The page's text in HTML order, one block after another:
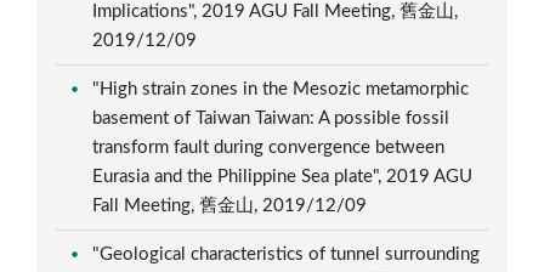
Implications", 2019 AGU Fall Meeting, 舊金山,
2019/12/09
"High strain zones in the Mesozic metamorphic
basement of Taiwan Taiwan: A possible fossil
transform fault during convergence between
Eurasia and the Philippine Sea plate", 2019 AGU
Fall Meeting, 舊金山, 2019/12/09
"Geological characteristics of tunnel surrounding